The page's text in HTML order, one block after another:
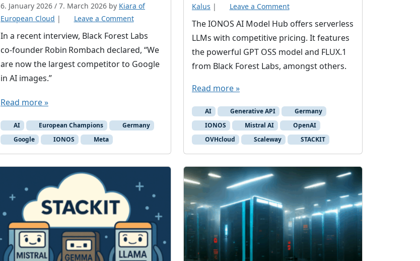
6. January 2026 / 7. March 2026 by Kiara of
European Cloud | Leave a Comment
In a recent interview, Black Forest Labs
co‑founder Robin Rombach declared, “We
are now the largest competitor to Google
in AI images.”
Read more »
AI European Champions
Germany
Google
IONOS Meta
Kalus | Leave a Comment
The IONOS AI Model Hub offers serverless
LLMs with competitive pricing. It features
the powerful GPT OSS model and FLUX.1
from Black Forest Labs, amongst others.
Read more »
AI Generative API
Germany
IONOS
Mistral AI
OpenAI
OVHcloud
Scaleway STACKIT